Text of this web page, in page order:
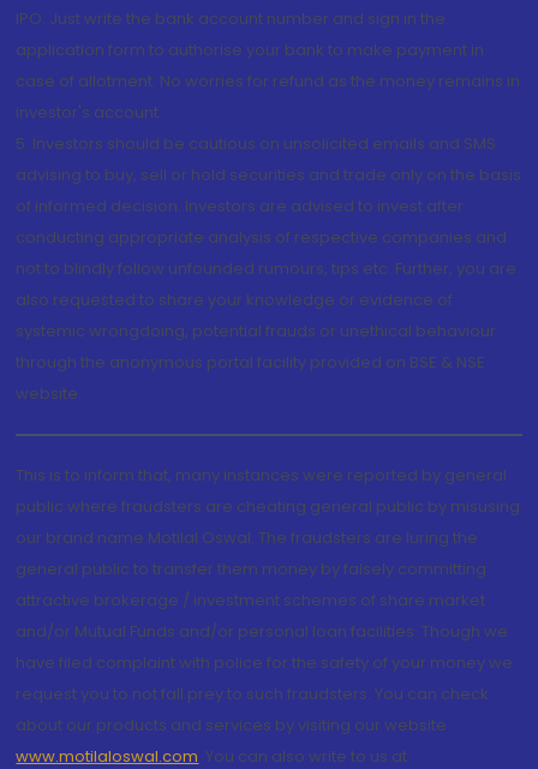
IPO. Just write the bank account number and sign in the
application form to authorise your bank to make payment in
case of allotment. No worries for refund as the money remains in
investor's account.
5. Investors should be cautious on unsolicited emails and SMS
advising to buy, sell or hold securities and trade only on the basis
of informed decision. Investors are advised to invest after
conducting appropriate analysis of respective companies and
not to blindly follow unfounded rumours, tips etc. Further, you are
also requested to share your knowledge or evidence of
systemic wrongdoing, potential frauds or unethical behaviour
through the anonymous portal facility provided on BSE & NSE
website.
This is to inform that, many instances were reported by general
public where fraudsters are cheating general public by misusing
our brand name Motilal Oswal. The fraudsters are luring the
general public to transfer them money by falsely committing
attractive brokerage / investment schemes of share market
and/or Mutual Funds and/or personal loan facilities. Though we
have filed complaint with police for the safety of your money we
request you to not fall prey to such fraudsters. You can check
about our products and services by visiting our website
www.motilaloswal.com. You can also write to us at